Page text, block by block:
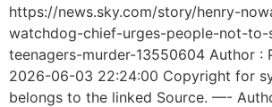
https://news.sky.com/story/henry-
watchdog-chief-urges-people-not-
teenagers-murder-13550604 Author :
2026-06-03 22:24:00 Copyright for
belongs to the linked Source. —-